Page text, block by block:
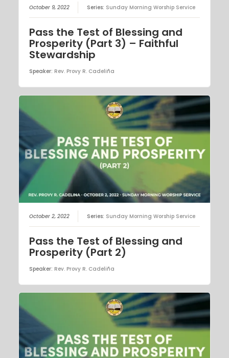
October 9, 2022 Series: Sunday Morning Worship Service
Pass the Test of Blessing and
Prosperity (Part 3) – Faithful
Stewardship
Speaker: Rev. Provy R. Cadeliña
October 2, 2022 Series: Sunday Morning Worship Service
Pass the Test of Blessing and
Prosperity (Part 2)
Speaker: Rev. Provy R. Cadeliña